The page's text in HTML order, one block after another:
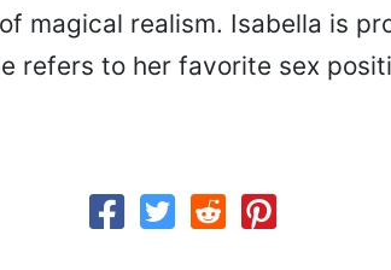
magical realism. Isabella is
refers to her favorite sex